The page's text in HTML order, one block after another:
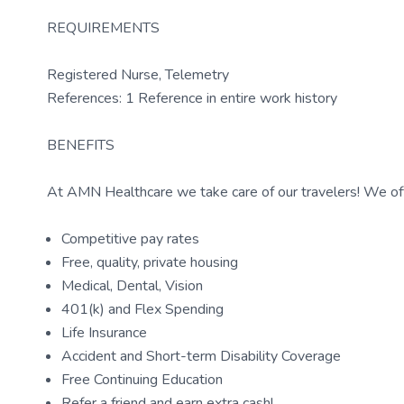
REQUIREMENTS
Registered Nurse, Telemetry
References: 1 Reference in entire work history
BENEFITS
At AMN Healthcare we take care of our travelers! We
Competitive pay rates
Free, quality, private housing
Medical, Dental, Vision
401(k) and Flex Spending
Life Insurance
Accident and Short-term Disability Coverage
Free Continuing Education